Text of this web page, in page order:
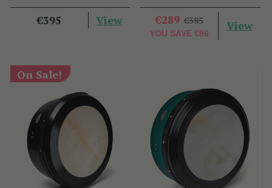
€395 View €289 €385
YOU SAVE €96
View
On Sale!